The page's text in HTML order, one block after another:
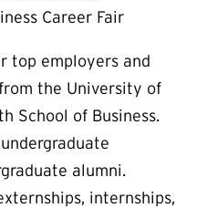
Career Fair
top employers and
the University of
School of Business.
alumni.
internships,